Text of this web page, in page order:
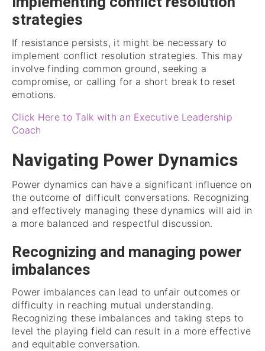
strategies
If resistance persists, it might be necessary to
implement conflict resolution strategies. This may
involve finding common ground, seeking a
compromise, or calling for a short break to reset
emotions.
Click Here to Talk with an Executive Leadership
Coach
Navigating Power Dynamics
Power dynamics can have a significant influence on
the outcome of difficult conversations. Recognizing
and effectively managing these dynamics will aid in
a more balanced and respectful discussion.
Recognizing and managing power
imbalances
Power imbalances can lead to unfair outcomes or
difficulty in reaching mutual understanding.
Recognizing these imbalances and taking steps to
level the playing field can result in a more effective
and equitable conversation.